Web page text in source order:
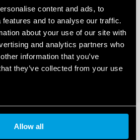
content and ads, to
and to analyse our traffic.
about your use of our site with
and analytics partners who
information that you’ve
they’ve collected from your use
Allow all